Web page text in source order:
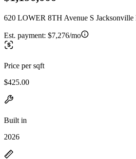
620 LOWER 8TH Avenue S Jacksonville
Est. payment: $7,276/mo
Price per sqft
$425.00
Built in
2026